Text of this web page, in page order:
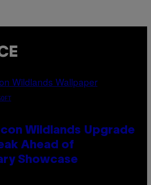
Wildlands Upgrade
Ahead of
Showcase